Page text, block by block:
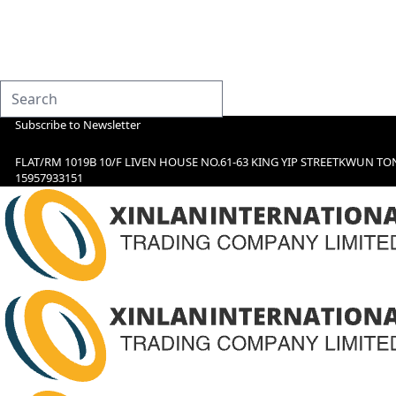
Subscribe to Newsletter
FLAT/RM 1019B 10/F LIVEN HOUSE NO.61-63 KING YIP STREETKWUN
15957933151